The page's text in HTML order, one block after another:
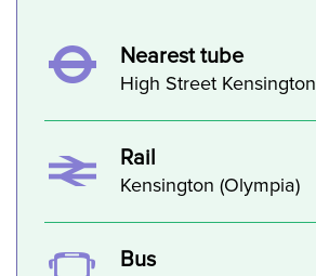
Nearest tube
High Street Kensington
Rail
Kensington (Olympia)
Bus